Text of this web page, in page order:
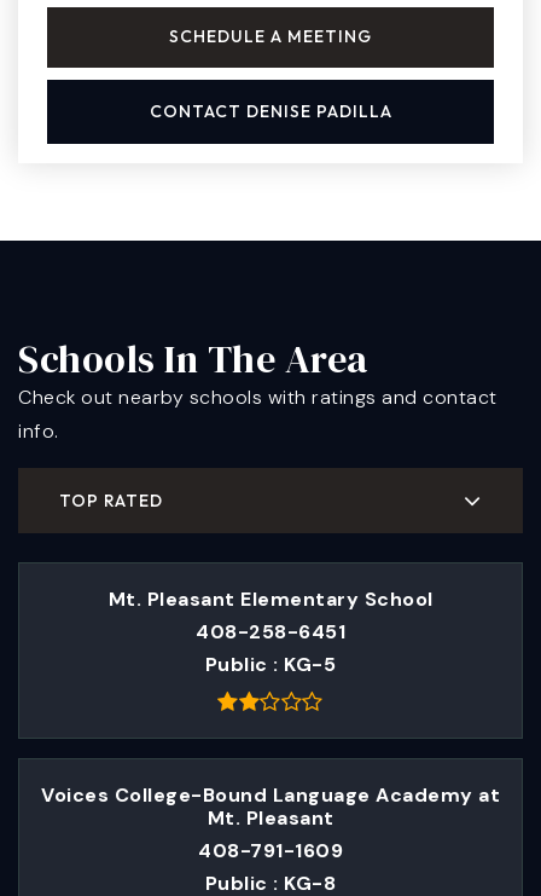
SCHEDULE A MEETING
CONTACT DENISE PADILLA
Schools In The Area
Check out nearby schools with ratings and contact
info.
TOP RATED
Mt. Pleasant Elementary School
408-258-6451
Public
KG-5
Voices College-Bound Language Academy at
Mt. Pleasant
408-791-1609
Public
KG-8